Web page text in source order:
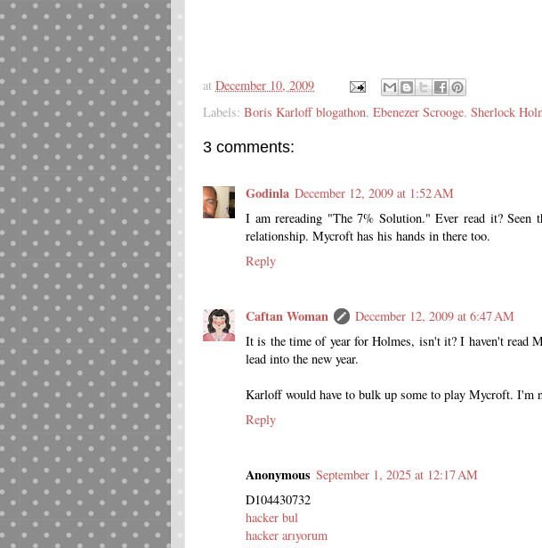
at December 10, 2009
Labels: Boris Karloff blogathon, Ebenezer Scrooge, Sherlock
3 comments:
Godinla December 12, 2009 at 1:52 AM
I am rereading "The 7% Solution." Ever read it? Seen
relationship. Mycroft has his hands in there too.
Reply
Caftan Woman
December 12, 2009 at 6:47 AM
It is the time of year for Holmes, isn't it? I haven't read
lead into the new year.
Karloff would have to bulk up some to play Mycroft. I'm
Reply
Anonymous September 1, 2025 at 12:17 AM
D104430732
hacker bul
hacker arıyorum